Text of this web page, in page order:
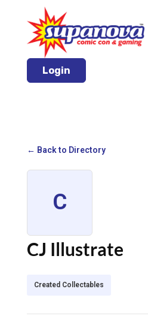
Login
← Back to Directory
C
CJ Illustrate
Created Collectables